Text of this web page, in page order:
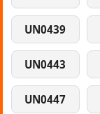
UN0439
UN0443
UN0447